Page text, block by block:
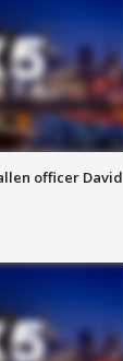
officer David